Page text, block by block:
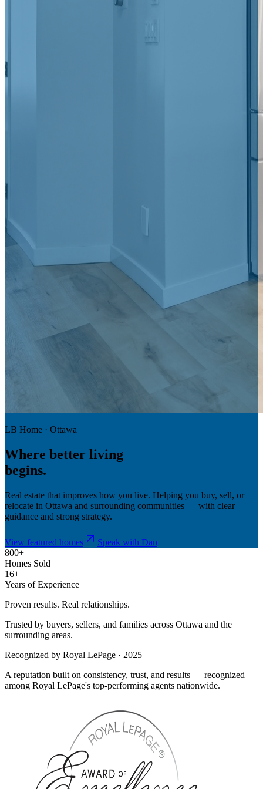
LB Home · Ottawa
Where better living
begins.
Real estate that improves how you live. Helping you buy, sell, or
relocate in Ottawa and surrounding communities — with clear
guidance and strong strategy.
View featured homes
Speak with Dan
800+
Homes Sold
16+
Years of Experience
Proven results. Real relationships.
Trusted by buyers, sellers, and families across Ottawa and the
surrounding areas.
Recognized by Royal LePage · 2025
A reputation built on consistency, trust, and results — recognized
among Royal LePage's top-performing agents nationwide.